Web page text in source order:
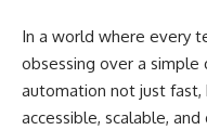
In a world where every
obsessing over a
automation not just
accessible, scalable,